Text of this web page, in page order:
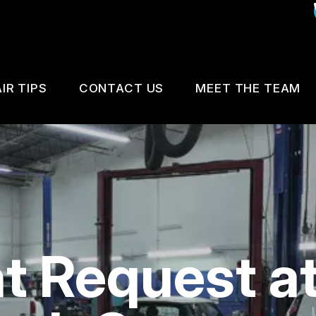
TIPS
MY CAR BROKEN?
MAINTENANCE
CONTACT US
CUSTOMER SURVEY
APPOINTMENT REQUEST
MEET THE TEAM
Request